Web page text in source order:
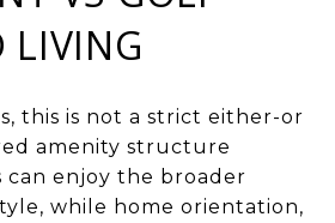
LIVING
this is not a strict either-or
amenity structure
can enjoy the broader
while home orientation,